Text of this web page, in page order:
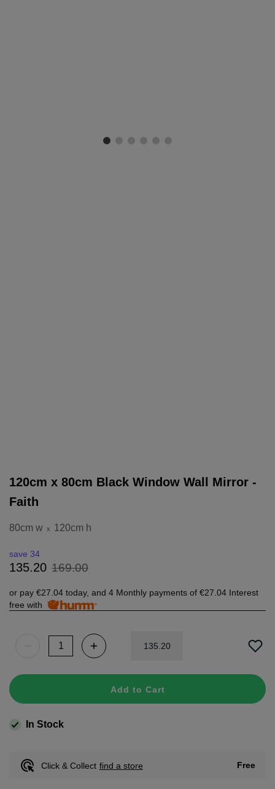
120cm x 80cm Black Window Wall Mirror -
Faith
80cm w x 120cm h
135.20 169.00
save 34
or pay €27.04 today, and 4 Monthly payments of €27.04 Interest
free with
135 20
Add to Cart
In Stock
Click & Collect find a store Free